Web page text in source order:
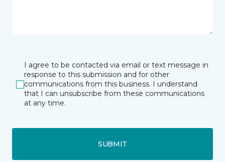
I agree to be contacted via email or text message in
response to this submission and for other
communications from this business. I understand
that I can unsubscribe from these communications
at any time.
SUBMIT